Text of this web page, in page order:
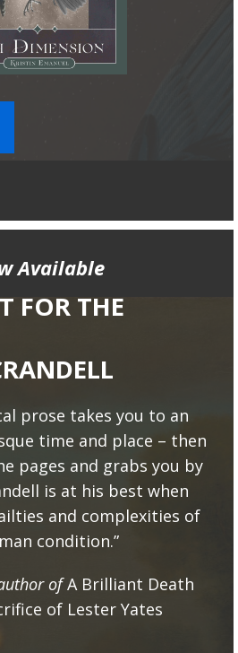
Available
FOR THE
prose takes you to an
time and place – then
pages and grabs you by
is at his best when
and complexities of
condition.”
ofA Brilliant Death
of Lester Yates